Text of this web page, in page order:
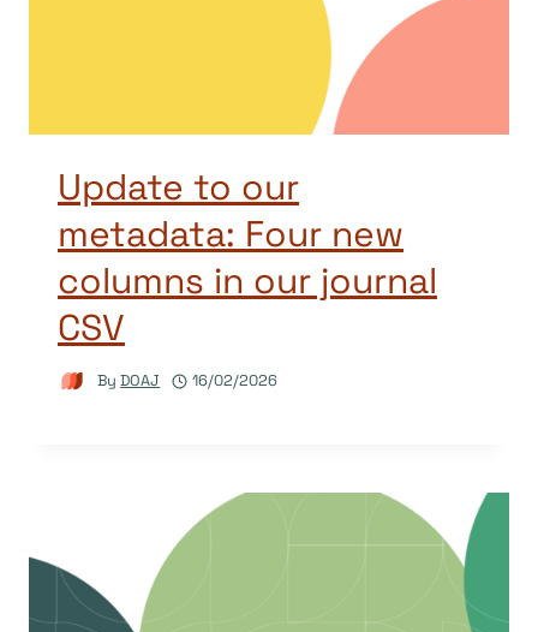
Update to our
metadata: Four new
columns in our journal
CSV
By DOAJ 16/02/2026